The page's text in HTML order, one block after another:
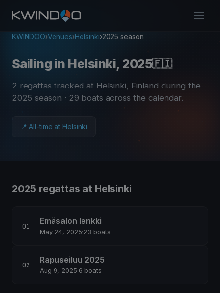
KWINDOO›Venues›Helsinki›2025 season
Sailing in Helsinki, 2025🇫🇮
2 regattas tracked at Helsinki, Finland during the
2025 season · 29 boats across the calendar.
📍 All-time at Helsinki
2025 regattas at Helsinki
Emäsalon lenkki
May 24, 2025·23 boats
Rapuseiluu 2025
Aug 9, 2025·6 boats